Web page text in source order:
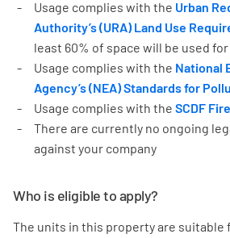
Usage complies with the Urban
Authority’s (URA) Land Use
least 60% of space will be used
Usage complies with the National
Agency’s (NEA) Standards for
Usage complies with the SCDF
There are currently no ongoing
against your company
Who is eligible to apply?
The units in this property are suitable